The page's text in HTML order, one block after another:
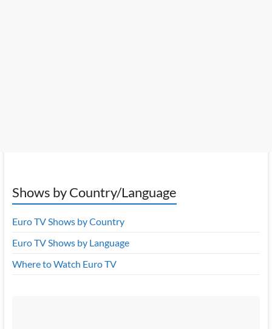
Shows by Country/Language
Euro TV Shows by Country
Euro TV Shows by Language
Where to Watch Euro TV